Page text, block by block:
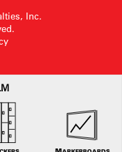
Inc.
design changes or to
notice.